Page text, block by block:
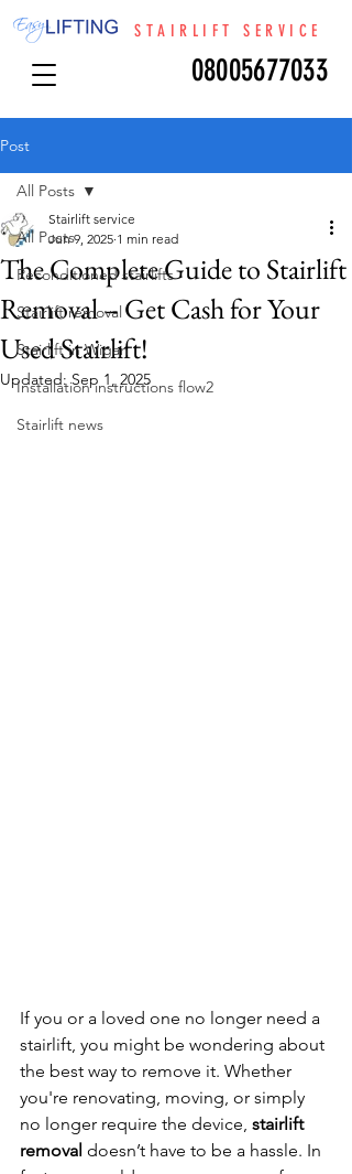
08005677033
STAIRLIFT SERVICE
Post
All Posts
Reconditioned stairlifts
Stairlift removal
Stairlift in Wigan
Installation instructions flow2
Stairlift news
All Posts
The Complete Guide to Stairlift
Removal – Get Cash for Your
Used Stairlift!
Stairlift service
Jun 9, 2025 1 min read
Updated:Sep 1, 2025
If you or a loved one no longer need a
stairlift, you might be wondering about
the best way to remove it. Whether
you're renovating, moving, or simply
no longer require the device, stairlift
removal doesn’t have to be a hassle. In